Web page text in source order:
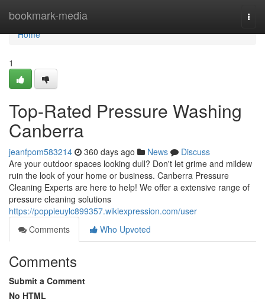
bookmark-media
Home
Home
1
Top-Rated Pressure Washing
Canberra
jeanfpom583214 360 days ago News
Discuss
Are your outdoor spaces looking dull? Don't let grime and mildew
ruin the look of your home or business. Canberra Pressure
Cleaning Experts are here to help! We offer a extensive range of
pressure cleaning solutions
https://poppieuylc899357.wikiexpression.com/user
Comments
Who Upvoted
Comments
Submit a Comment
No HTML